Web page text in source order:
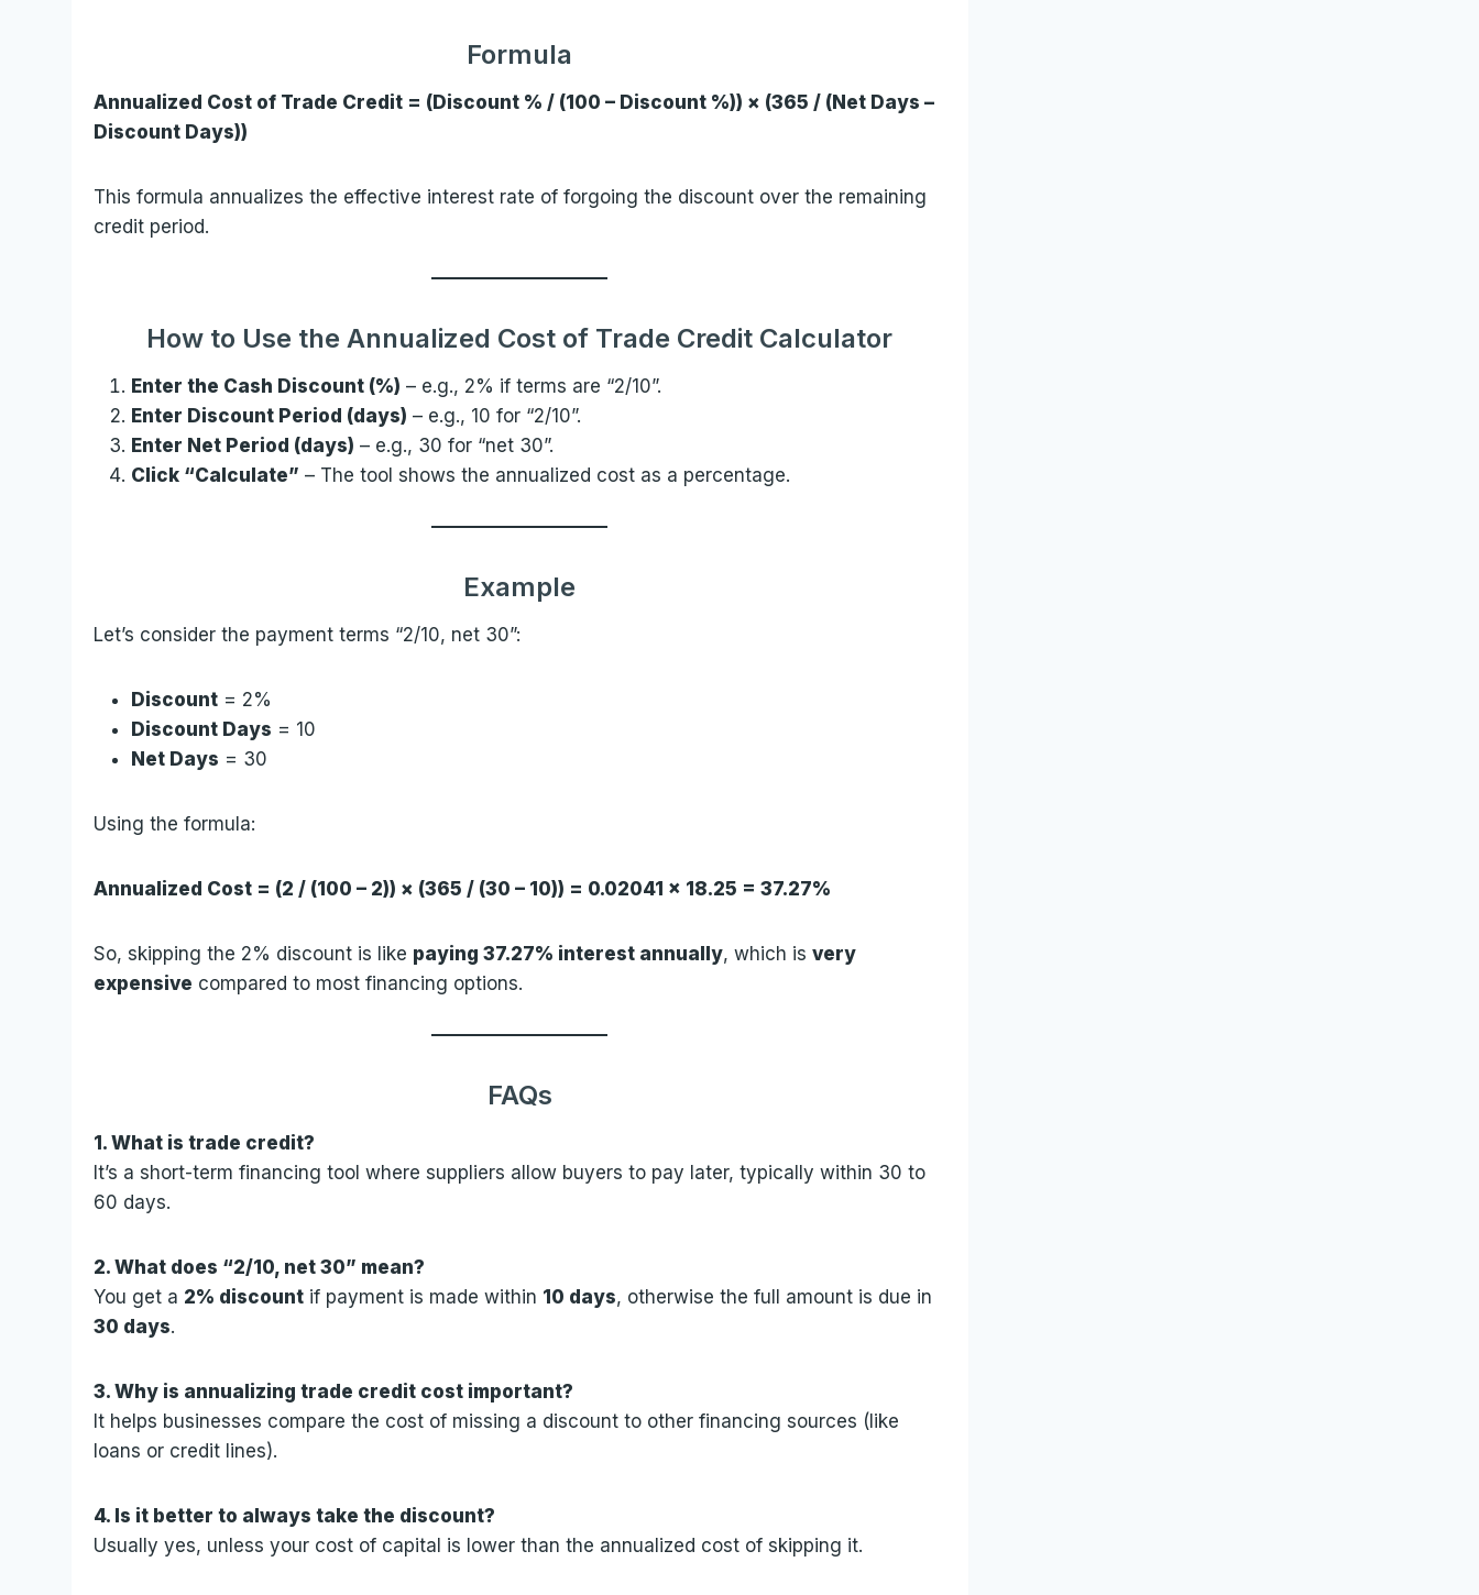
Formula
Annualized Cost of Trade Credit = (Discount % / (100 – Discount %)) × (365 / (Net Days –
Discount Days))
This formula annualizes the effective interest rate of forgoing the discount over the remaining
credit period.
How to Use the Annualized Cost of Trade Credit Calculator
Enter the Cash Discount (%) – e.g., 2% if terms are “2/10”.
Enter Discount Period (days) – e.g., 10 for “2/10”.
Enter Net Period (days) – e.g., 30 for “net 30”.
Click “Calculate” – The tool shows the annualized cost as a percentage.
Example
Let’s consider the payment terms “2/10, net 30”:
Discount = 2%
Discount Days = 10
Net Days = 30
Using the formula:
Annualized Cost = (2 / (100 – 2)) × (365 / (30 – 10)) = 0.02041 × 18.25 = 37.27%
So, skipping the 2% discount is like paying 37.27% interest annually, which isvery
expensive compared to most financing options.
FAQs
1. What is trade credit?
It’s a short-term financing tool where suppliers allow buyers to pay later, typically within 30 to
60 days.
2. What does “2/10, net 30” mean?
You get a 2% discount if payment is made within 10 days, otherwise the full amount is due in
30 days.
3. Why is annualizing trade credit cost important?
It helps businesses compare the cost of missing a discount to other financing sources (like
loans or credit lines).
4. Is it better to always take the discount?
Usually yes, unless your cost of capital is lower than the annualized cost of skipping it.